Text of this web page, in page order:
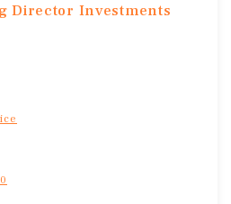
Director Investments